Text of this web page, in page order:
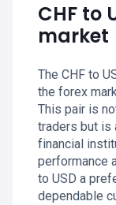
CHF to
market
The CHF to
the forex
This pair is
traders but is
financial
performance
to USD a
dependable